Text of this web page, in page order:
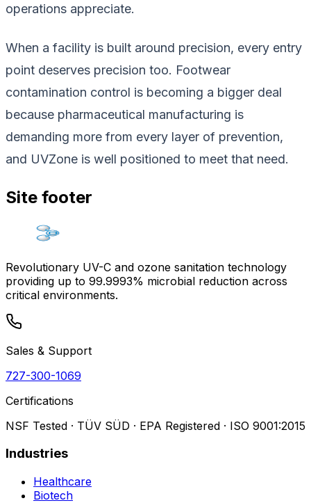
operations appreciate.
When a facility is built around precision, every entry
point deserves precision too. Footwear
contamination control is becoming a bigger deal
because pharmaceutical manufacturing is
demanding more from every layer of prevention,
and UVZone is well positioned to meet that need.
Site footer
Revolutionary UV-C and ozone sanitation technology
providing up to 99.9993% microbial reduction across
critical environments.
Sales & Support
727-300-1069
Certifications
NSF Tested · TÜV SÜD · EPA Registered · ISO 9001:2015
Industries
Healthcare
Biotech